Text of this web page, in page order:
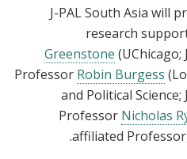
J-PAL South Asia will
research
Greenstone
Professor Robin Burgess
and Political
Professor Nicholas
affiliated